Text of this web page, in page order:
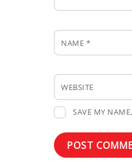
NAME *
WEBSITE
SAVE MY